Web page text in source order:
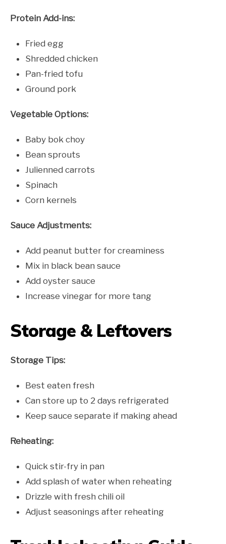
Protein Add-ins:
Fried egg
Shredded chicken
Pan-fried tofu
Ground pork
Vegetable Options:
Baby bok choy
Bean sprouts
Julienned carrots
Spinach
Corn kernels
Sauce Adjustments:
Add peanut butter for creaminess
Mix in black bean sauce
Add oyster sauce
Increase vinegar for more tang
Storage & Leftovers
Storage Tips:
Best eaten fresh
Can store up to 2 days refrigerated
Keep sauce separate if making ahead
Reheating:
Quick stir-fry in pan
Add splash of water when reheating
Drizzle with fresh chili oil
Adjust seasonings after reheating